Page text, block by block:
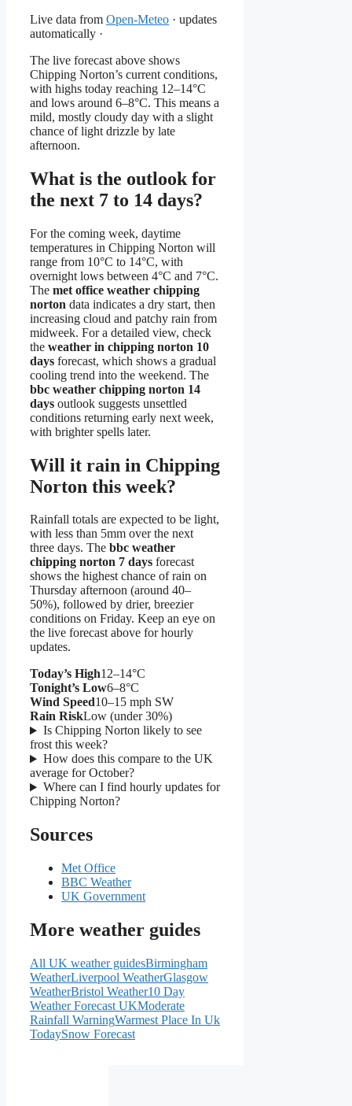
Live data from Open-Meteo · updates
automatically ·
The live forecast above shows
Chipping Norton’s current conditions,
with highs today reaching 12–14°C
and lows around 6–8°C. This means a
mild, mostly cloudy day with a slight
chance of light drizzle by late
afternoon.
What is the outlook for
the next 7 to 14 days?
For the coming week, daytime
temperatures in Chipping Norton will
range from 10°C to 14°C, with
overnight lows between 4°C and 7°C.
The met office weather chipping
norton data indicates a dry start, then
increasing cloud and patchy rain from
midweek. For a detailed view, check
the weather in chipping norton 10
days forecast, which shows a gradual
cooling trend into the weekend. The
bbc weather chipping norton 14
days outlook suggests unsettled
conditions returning early next week,
with brighter spells later.
Will it rain in Chipping
Norton this week?
Rainfall totals are expected to be light,
with less than 5mm over the next
three days. The bbc weather
chipping norton 7 days forecast
shows the highest chance of rain on
Thursday afternoon (around 40–
50%), followed by drier, breezier
conditions on Friday. Keep an eye on
the live forecast above for hourly
updates.
Today’s High12–14°C
Tonight’s Low6–8°C
Wind Speed10–15 mph SW
Rain RiskLow (under 30%)
Is Chipping Norton likely to see
frost this week?
How does this compare to the UK
average for October?
Where can I find hourly updates for
Chipping Norton?
Sources
Met Office
BBC Weather
UK Government
More weather guides
All UK weather guidesBirmingham
WeatherLiverpool WeatherGlasgow
WeatherBristol Weather10 Day
Weather Forecast UKModerate
Rainfall WarningWarmest Place In Uk
TodaySnow Forecast